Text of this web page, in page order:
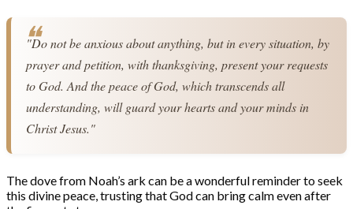
"Do not be anxious about anything, but in every situation, by
prayer and petition, with thanksgiving, present your requests
to God. And the peace of God, which transcends all
understanding, will guard your hearts and your minds in
Christ Jesus."
The dove from Noah’s ark can be a wonderful reminder to seek
this divine peace, trusting that God can bring calm even after